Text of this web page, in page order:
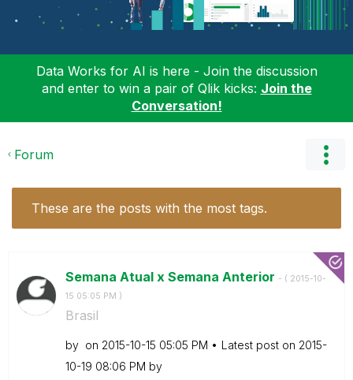
Data Works for AI is here - Join the discussion
and enter to win a pair of Qlik kicks: Join the
Conversation!
Forum
These are the posts with the most tags.
Semana Atual x Semana Anterior - ( ‎2015-10-
15 05:05 PM )
Brasil
by on ‎2015-10-15 05:05 PM Latest post on ‎2015-
10-19 08:06 PM by